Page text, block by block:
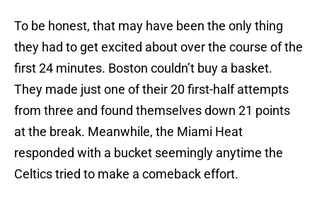
To be honest, that may have been the only thing
they had to get excited about over the course of the
first 24 minutes. Boston couldn’t buy a basket.
They made just one of their 20 first-half attempts
from three and found themselves down 21 points
at the break. Meanwhile, the Miami Heat
responded with a bucket seemingly anytime the
Celtics tried to make a comeback effort.